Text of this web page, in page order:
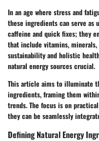
In an age where stress and
these ingredients can serve as
caffeine and quick fixes; they
that include vitamins, minerals,
sustainability and holistic
natural energy sources crucial.
This article aims to illuminate
ingredients, framing them
trends. The focus is on
they can be seamlessly
Defining Natural Energy